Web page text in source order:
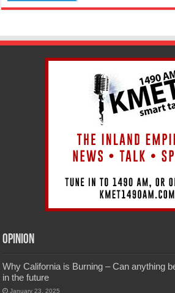
Opinion
Why California is Burning – Can anything
in the future
January 23, 2025